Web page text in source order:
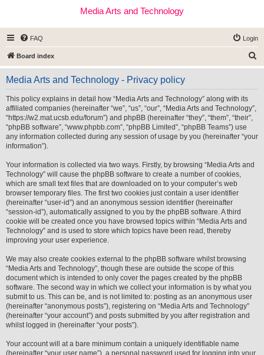
Media Arts and Technology
FAQ Login
Board index
e
Media Arts and Technology - Privacy policy
This policy explains in detail how “Media Arts and Technology” along with its
affiliated companies (hereinafter “we”, “us”, “our”, “Media Arts and Technology”,
“https://w2.mat.ucsb.edu/forum”) and phpBB (hereinafter “they”, “them”, “their”,
“phpBB software”, “www.phpbb.com”, “phpBB Limited”, “phpBB Teams”) use
any information collected during any session of usage by you (hereinafter “your
information”).
Your information is collected via two ways. Firstly, by browsing “Media Arts and
Technology” will cause the phpBB software to create a number of cookies,
which are small text files that are downloaded on to your computer’s web
browser temporary files. The first two cookies just contain a user identifier
(hereinafter “user-id”) and an anonymous session identifier (hereinafter
“session-id”), automatically assigned to you by the phpBB software. A third
cookie will be created once you have browsed topics within “Media Arts and
Technology” and is used to store which topics have been read, thereby
improving your user experience.
We may also create cookies external to the phpBB software whilst browsing
“Media Arts and Technology”, though these are outside the scope of this
document which is intended to only cover the pages created by the phpBB
software. The second way in which we collect your information is by what you
submit to us. This can be, and is not limited to: posting as an anonymous user
(hereinafter “anonymous posts”), registering on “Media Arts and Technology”
(hereinafter “your account”) and posts submitted by you after registration and
whilst logged in (hereinafter “your posts”).
Your account will at a bare minimum contain a uniquely identifiable name
(hereinafter “your user name”), a personal password used for logging into your